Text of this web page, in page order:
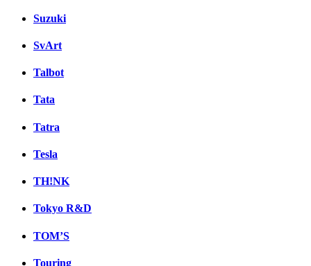
Suzuki
SvArt
Talbot
Tata
Tatra
Tesla
TH!NK
Tokyo R&D
TOM’S
Touring